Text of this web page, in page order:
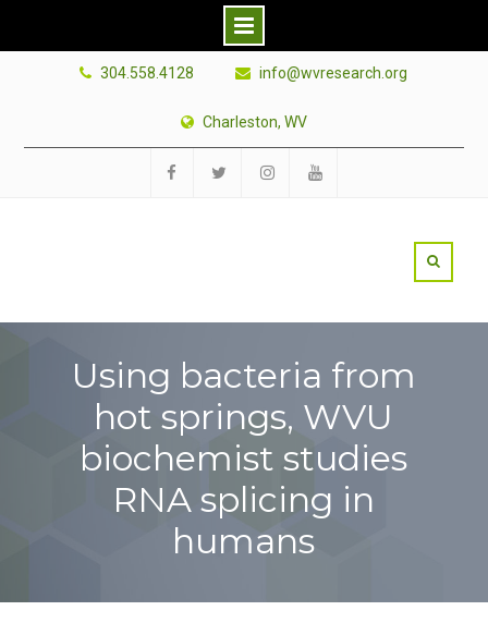
304.558.4128 info@wvresearch.org
Charleston, WV
Using bacteria from
hot springs, WVU
biochemist studies
RNA splicing in
humans